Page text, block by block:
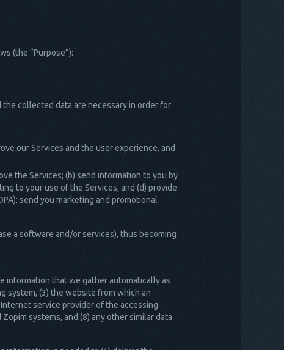
(the “Purpose”):
the collected data are necessary in order for
our Services and the user experience, and
the Services; (b) send information to you by
to your use of the Services, and (d) provide
send you marketing and promotional
a software and/or services), thus becoming
information that we gather automatically as
system, (3) the website from which an
service provider of the accessing
systems, and (8) any other similar data